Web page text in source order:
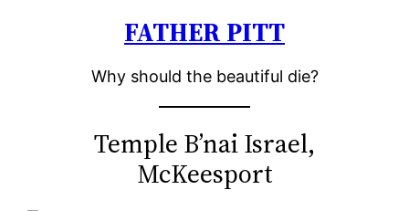
FATHER PITT
Why should the beautiful die?
Temple B’nai Israel,
McKeesport